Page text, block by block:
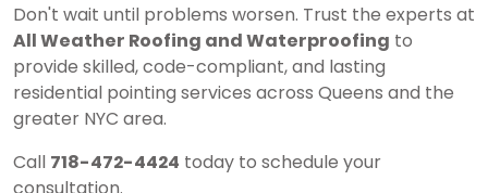
Don't wait until problems worsen. Trust the experts at
All Weather Roofing and Waterproofing to
provide skilled, code-compliant, and lasting
residential pointing services across Queens and the
greater NYC area.
Call 718-472-4424 today to schedule your
consultation.